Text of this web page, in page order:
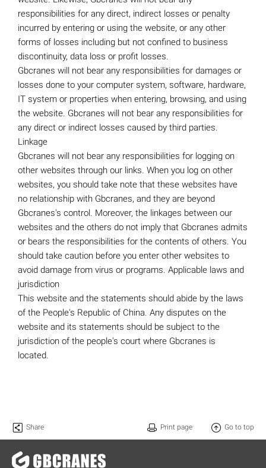
responsibilities for any direct, indirect losses or penalty
incurred by entering or using the website, or any other
forms of losses including but not confined to business
discontinuity, data loss or profit losses.
Gbcranes will not bear any responsibilities for damages or
losses done to your computer system, software, hardware,
IT system or properties when entering, browsing, and using
the website. Gbcranes will not bear any responsibilities for
any direct or indirect losses caused by third parties.
Linkage
Gbcranes will not bear any responsibilities for logging on
other websites through our links. When you log on other
websites, you should take note that these websites have
no relationship with Gbcranes, and they are beyond
Gbcranes's control. Moreover, the linkages between our
websites and the others do not imply that Gbcranes admits
or bears the responsibilities for the contents of others. You
should take caution before you enter other websites to
avoid damage from virus or programs. Applicable laws and
jurisdiction
This website and the statements should abide by the laws
of the People's Republic of China. Any disputes on the
website and its statements should be subject to the
jurisdiction of the people's court where Gbcranes is
located.
Share Go to top
Print page